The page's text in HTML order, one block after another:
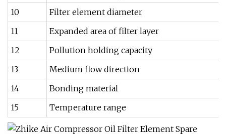
10
Filter element diameter
11
Expanded area of filter layer
12
Pollution holding capacity
13
Medium flow direction
14
Bonding material
15
Temperature range